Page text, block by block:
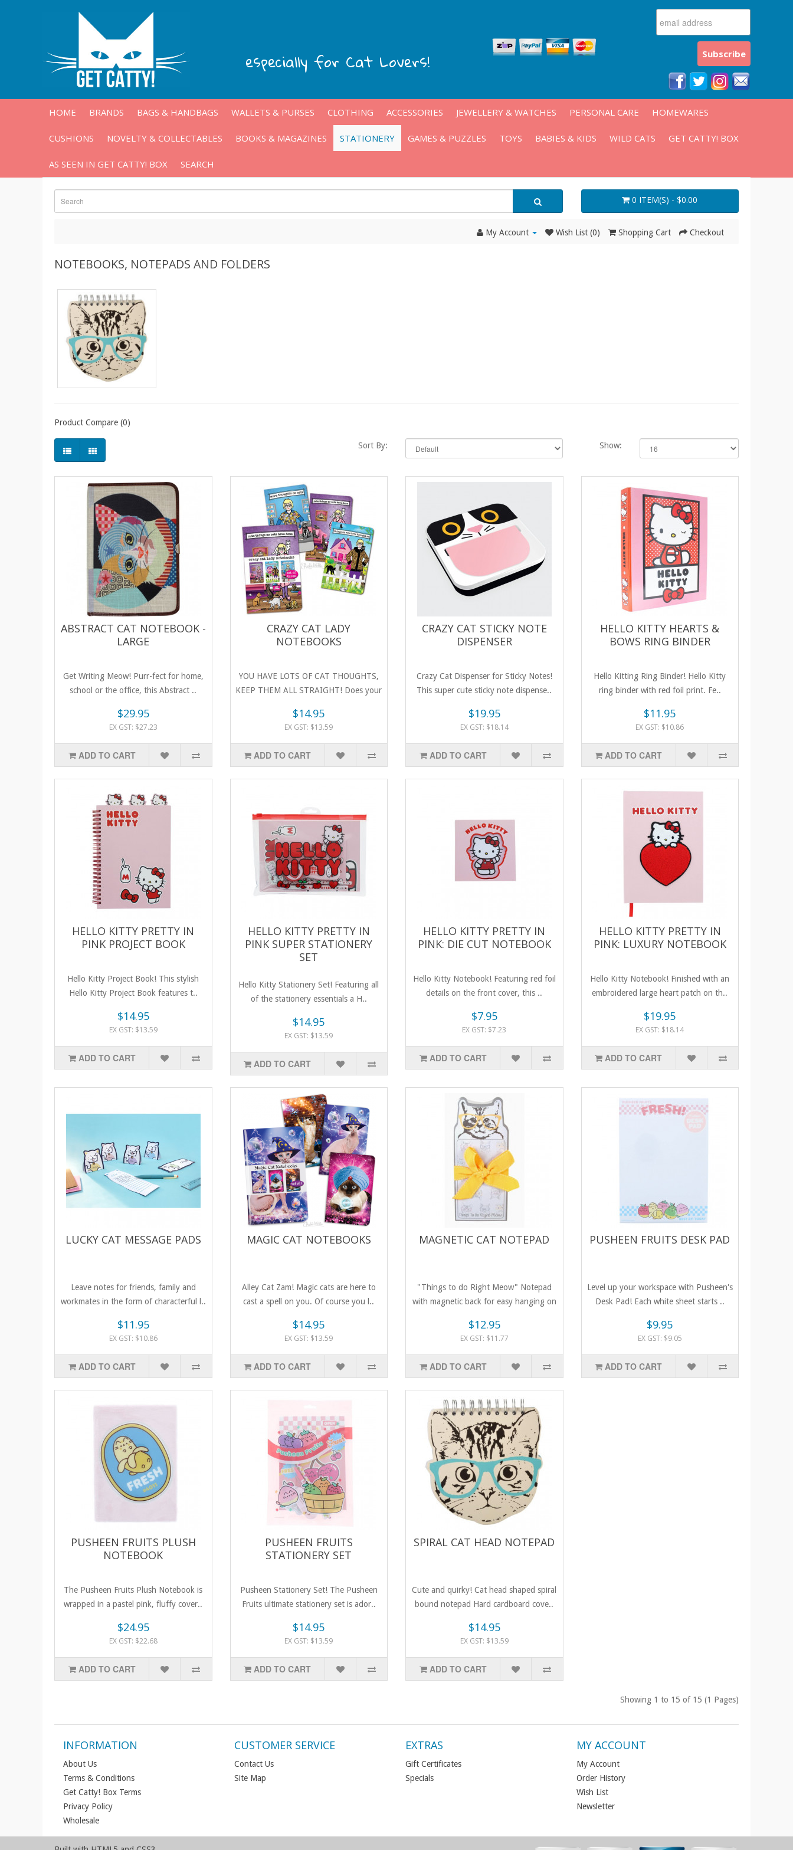
especially for Cat Lovers!
HOME BRANDS BAGS & HANDBAGS WALLETS & PURSES CLOTHING ACCESSORIES JEWELLERY & WATCHES PERSONAL CARE HOMEWARES
CUSHIONS NOVELTY & COLLECTABLES BOOKS & MAGAZINES STATIONERY GAMES & PUZZLES TOYS BABIES & KIDS WILD CATS GET CATTY! BOX
AS SEEN IN GET CATTY! BOX SEARCH
0 ITEM(S) - $0.00
My Account Wish List (0) Shopping Cart Checkout
NOTEBOOKS, NOTEPADS AND FOLDERS
Product Compare (0)
Sort By: Show:
ABSTRACT CAT NOTEBOOK -
LARGE
Get Writing Meow! Purr-fect for home,
school or the office, this Abstract ..
$29.95
EX GST: $27.23
ADD TO CART
CRAZY CAT LADY
NOTEBOOKS
YOU HAVE LOTS OF CAT THOUGHTS,
KEEP THEM ALL STRAIGHT! Does your
$14.95
EX GST: $13.59
ADD TO CART
CRAZY CAT STICKY NOTE
DISPENSER
Crazy Cat Dispenser for Sticky Notes!
This super cute sticky note dispense..
$19.95
EX GST: $18.14
ADD TO CART
HELLO KITTY HEARTS &
BOWS RING BINDER
Hello Kitting Ring Binder! Hello Kitty
ring binder with red foil print. Fe..
$11.95
EX GST: $10.86
ADD TO CART
HELLO KITTY PRETTY IN
PINK PROJECT BOOK
Hello Kitty Project Book! This stylish
Hello Kitty Project Book features t..
$14.95
EX GST: $13.59
ADD TO CART
HELLO KITTY PRETTY IN
PINK SUPER STATIONERY
SET
Hello Kitty Stationery Set! Featuring all
of the stationery essentials a H..
$14.95
EX GST: $13.59
ADD TO CART
HELLO KITTY PRETTY IN
PINK: DIE CUT NOTEBOOK
Hello Kitty Notebook! Featuring red foil
details on the front cover, this ..
$7.95
EX GST: $7.23
ADD TO CART
HELLO KITTY PRETTY IN
PINK: LUXURY NOTEBOOK
Hello Kitty Notebook! Finished with an
embroidered large heart patch on th..
$19.95
EX GST: $18.14
ADD TO CART
LUCKY CAT MESSAGE PADS
Leave notes for friends, family and
workmates in the form of characterful l..
$11.95
EX GST: $10.86
ADD TO CART
MAGIC CAT NOTEBOOKS
Alley Cat Zam! Magic cats are here to
cast a spell on you. Of course you l..
$14.95
EX GST: $13.59
ADD TO CART
MAGNETIC CAT NOTEPAD
"Things to do Right Meow" Notepad
with magnetic back for easy hanging on
$12.95
EX GST: $11.77
ADD TO CART
PUSHEEN FRUITS DESK PAD
Level up your workspace with Pusheen's
Desk Pad! Each white sheet starts ..
$9.95
EX GST: $9.05
ADD TO CART
PUSHEEN FRUITS PLUSH
NOTEBOOK
The Pusheen Fruits Plush Notebook is
wrapped in a pastel pink, fluffy cover..
$24.95
EX GST: $22.68
ADD TO CART
PUSHEEN FRUITS
STATIONERY SET
Pusheen Stationery Set! The Pusheen
Fruits ultimate stationery set is ador..
$14.95
EX GST: $13.59
ADD TO CART
SPIRAL CAT HEAD NOTEPAD
Cute and quirky! Cat head shaped spiral
bound notepad Hard cardboard cove..
$14.95
EX GST: $13.59
ADD TO CART
Showing 1 to 15 of 15 (1 Pages)
INFORMATION
About Us
Terms & Conditions
Get Catty! Box Terms
Privacy Policy
Wholesale
CUSTOMER SERVICE
Contact Us
Site Map
EXTRAS
Gift Certificates
Specials
MY ACCOUNT
My Account
Order History
Wish List
Newsletter